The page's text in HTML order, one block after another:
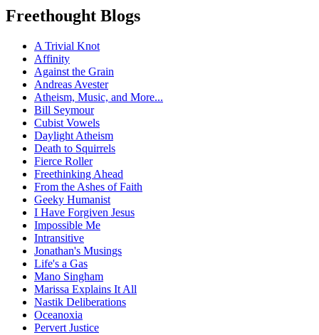
Freethought Blogs
A Trivial Knot
Affinity
Against the Grain
Andreas Avester
Atheism, Music, and More...
Bill Seymour
Cubist Vowels
Daylight Atheism
Death to Squirrels
Fierce Roller
Freethinking Ahead
From the Ashes of Faith
Geeky Humanist
I Have Forgiven Jesus
Impossible Me
Intransitive
Jonathan's Musings
Life's a Gas
Mano Singham
Marissa Explains It All
Nastik Deliberations
Oceanoxia
Pervert Justice